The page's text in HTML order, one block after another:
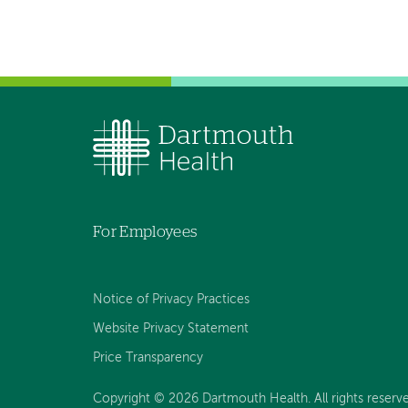
For Employees
Notice of Privacy Practices
Website Privacy Statement
Price Transparency
Copyright © 2026 Dartmouth Health. All rights